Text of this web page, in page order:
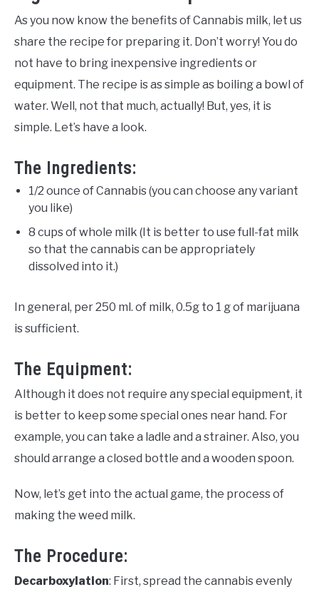
As you now know the benefits of Cannabis milk, let us
share the recipe for preparing it. Don’t worry! You do
not have to bring inexpensive ingredients or
equipment. The recipe is as simple as boiling a bowl of
water. Well, not that much, actually! But, yes, it is
simple. Let’s have a look.
The Ingredients:
1/2 ounce of Cannabis (you can choose any variant
you like)
8 cups of whole milk (It is better to use full-fat milk
so that the cannabis can be appropriately
dissolved into it.)
In general, per 250 ml. of milk, 0.5g to 1 g of marijuana
is sufficient.
The Equipment:
Although it does not require any special equipment, it
is better to keep some special ones near hand. For
example, you can take a ladle and a strainer. Also, you
should arrange a closed bottle and a wooden spoon.
Now, let’s get into the actual game, the process of
making the weed milk.
The Procedure:
Decarboxylation: First, spread the cannabis evenly